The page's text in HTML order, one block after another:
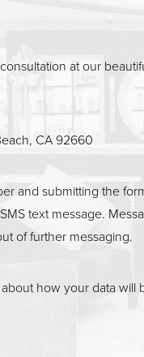
at our
CA 92660
and submitting the
text message.
of further messaging.
how your data will